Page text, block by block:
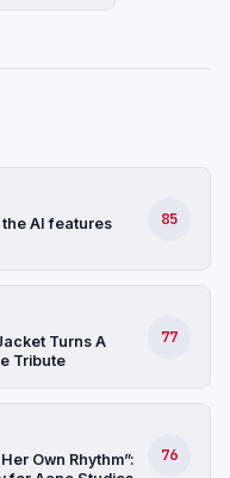
AI features
85
Turns A
Tribute
77
Own Rhythm”:
76